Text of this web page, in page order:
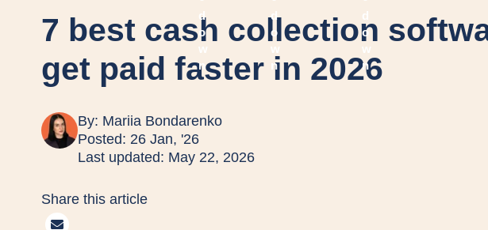
7 best cash collection
get paid faster in 2026
By: Mariia Bondarenko
Posted: 26 Jan, '26
Last updated: May 22, 2026
Share this article